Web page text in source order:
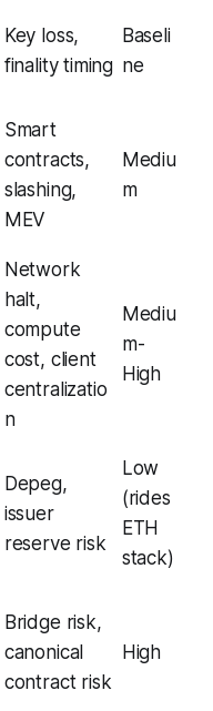
Key loss,
finality timing
Baseli
ne
Smart
contracts,
slashing,
MEV
Mediu
m
Network
halt,
compute
cost, client
centralizatio
n
Mediu
m-
High
Depeg,
issuer
reserve risk
Low
(rides
ETH
stack)
Bridge risk,
canonical
contract risk
High